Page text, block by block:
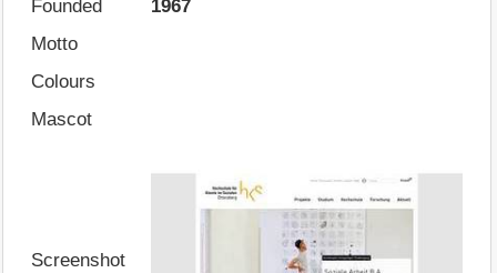
Founded
1967
Motto
Colours
Mascot
Screenshot